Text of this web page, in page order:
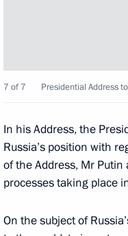
December 6, 2014,
December 6, 2014, 18:35
December 6, 2014, 18:30
7 of 7 Presidential Address
In his Address, the
Russia’s position with
of the Address, Mr
processes taking place
On the subject of